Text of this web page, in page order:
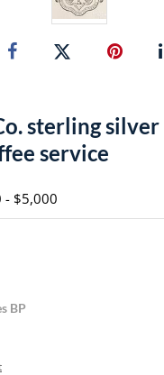
sterling
service
- $5,000
BP